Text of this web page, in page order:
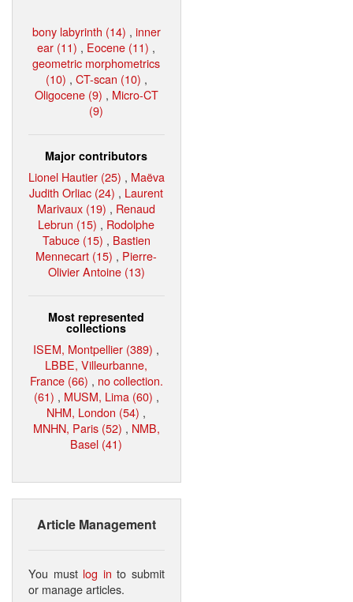
bony labyrinth (14) , inner
ear (11) , Eocene (11) ,
geometric morphometrics
(10) , CT-scan (10) ,
Oligocene (9) , Micro-CT
(9)
Major contributors
Lionel Hautier (25) , Maëva
Judith Orliac (24) , Laurent
Marivaux (19) , Renaud
Lebrun (15) , Rodolphe
Tabuce (15) , Bastien
Mennecart (15) , Pierre-
Olivier Antoine (13)
Most represented
collections
ISEM, Montpellier (389) ,
LBBE, Villeurbanne,
France (66) , no collection.
(61) , MUSM, Lima (60) ,
NHM, London (54) ,
MNHN, Paris (52) , NMB,
Basel (41)
Article Management
You must log in to submit
or manage articles.